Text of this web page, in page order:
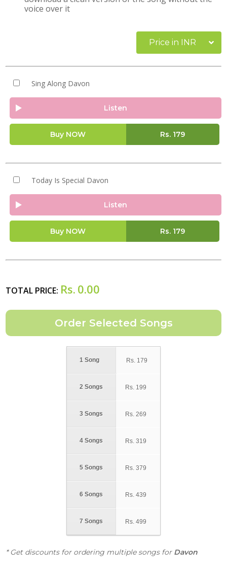
voice over it
Price in INR
Sing Along Davon
Listen
Buy NOW Rs. 179
Today Is Special Davon
Listen
Buy NOW Rs. 179
TOTAL PRICE: Rs. 0.00
1 Song
2 Songs
3 Songs
4 Songs
5 Songs
6 Songs
7 Songs
Rs. 179
Rs. 199
Rs. 269
Rs. 319
Rs. 379
Rs. 439
Rs. 499
* Get discounts for ordering multiple songs for Davon